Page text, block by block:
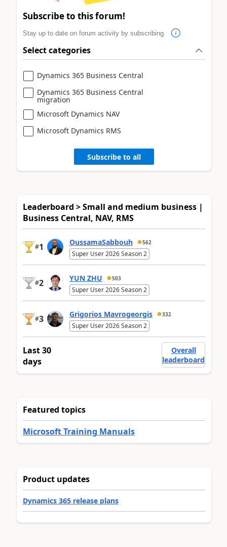
Subscribe to this forum!
Stay up to date on forum activity by subscribing.
Select categories
Dynamics 365 Business Central
Dynamics 365 Business Central
migration
Microsoft Dynamics NAV
Microsoft Dynamics RMS
Subscribe to all
Leaderboard > Small and medium business |
Business Central, NAV, RMS
#1 OussamaSabbouh 562
Super User 2026 Season 2
#2 YUN ZHU 503
Super User 2026 Season 2
#3 Grigorios Mavrogeorgis 332
Super User 2026 Season 2
Last 30
days
Overall
leaderboard
Featured topics
Microsoft Training Manuals
Product updates
Dynamics 365 release plans